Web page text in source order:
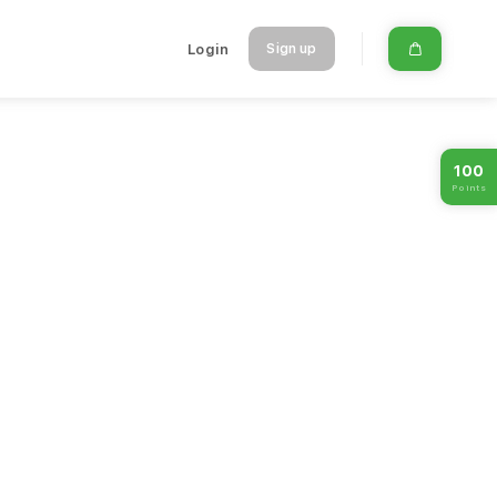
Login Sign up
100
Points